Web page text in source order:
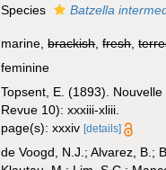
Species
Batzella
marine,brackish,fresh,
feminine
Topsent, E. (1893).
Revue 10): xxxiii-xliii.
page(s): xxxiv[details]
de Voogd, N.J.; Alvarez, B.;